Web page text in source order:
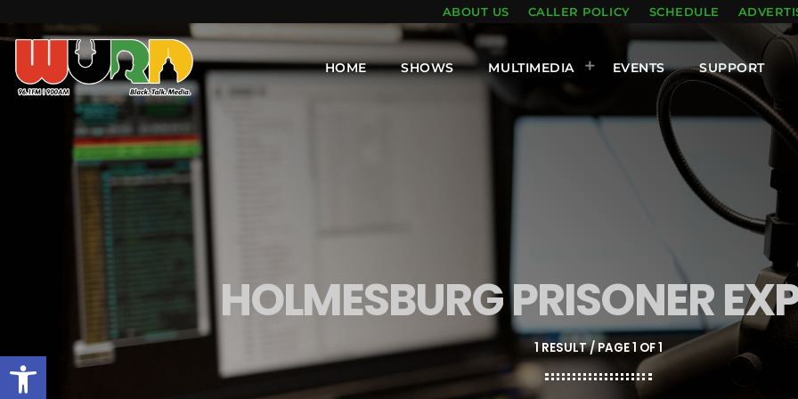
Open toolbar
ABOUT US CALLER POLICY SCHEDULE
HOME SHOWS MULTIMEDIA EVENTS SUPPORT
HOLMESBURG PRISONER
1 RESULT / PAGE 1 OF 1